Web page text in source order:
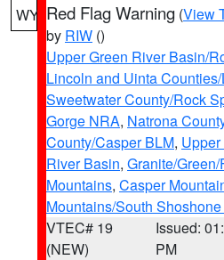
WY Red Flag Warning (View
by RIW ()
Upper Green River Basin/
Lincoln and Uinta
Sweetwater County/Rock
Gorge NRA, Natrona
County/Casper BLM,
River Basin, Granite/
Mountains, Casper
Mountains/South Shoshone
VTEC# 19
(NEW)
Issued:
PM